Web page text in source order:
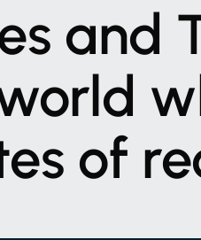
and
of